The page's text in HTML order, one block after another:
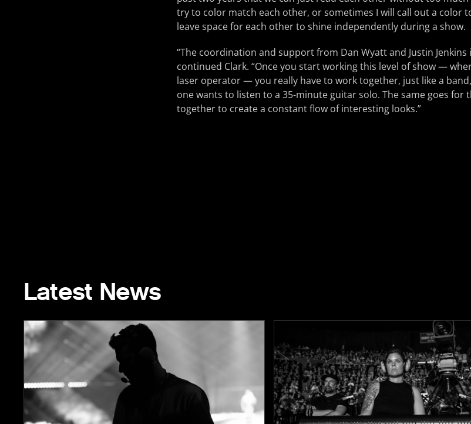
try to color match each other, or sometimes I will call out a color
leave space for each other to shine independently during a show.
“The coordination and support from Dan Wyatt and Justin
continued Clark. “Once you start working this level of show —
laser operator — you really have to work together, just like a
one wants to listen to a 35-minute guitar solo. The same goes for
together to create a constant flow of interesting looks.”
Latest News